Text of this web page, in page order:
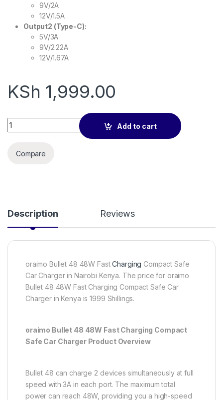
9V/2A
12V/1.5A
Output2 (Type-C):
5V/3A
9V/2.22A
12V/1.67A
KSh 1,999.00
oraimo Car Charger Bullet 48W Fast Charging Compact
Add to cart
Compare
Description Reviews
oraimo Bullet 48 48W FastCharging Compact Safe
Car Charger in Nairobi Kenya. The price for oraimo
Bullet 48 48W Fast Charging Compact Safe Car
Charger in Kenya is 1999 Shillings.
oraimo Bullet 48 48W Fast Charging Compact
Safe Car Charger Product Overview
Bullet 48 can charge 2 devices simultaneously at full
speed with 3A in each port. The maximum total
power can reach 48W, providing you a high-speed